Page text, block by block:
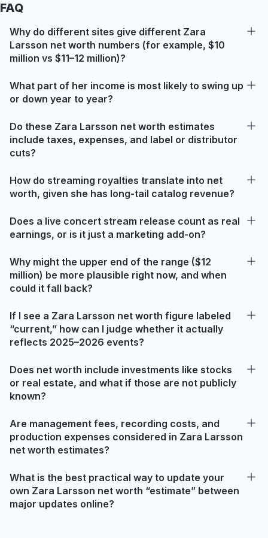
FAQ
Why do different sites give different Zara
Larsson net worth numbers (for example, $10
million vs $11–12 million)?
What part of her income is most likely to swing up
or down year to year?
Do these Zara Larsson net worth estimates
include taxes, expenses, and label or distributor
cuts?
How do streaming royalties translate into net
worth, given she has long-tail catalog revenue?
Does a live concert stream release count as real
earnings, or is it just a marketing add-on?
Why might the upper end of the range ($12
million) be more plausible right now, and when
could it fall back?
If I see a Zara Larsson net worth figure labeled
“current,” how can I judge whether it actually
reflects 2025–2026 events?
Does net worth include investments like stocks
or real estate, and what if those are not publicly
known?
Are management fees, recording costs, and
production expenses considered in Zara Larsson
net worth estimates?
What is the best practical way to update your
own Zara Larsson net worth “estimate” between
major updates online?